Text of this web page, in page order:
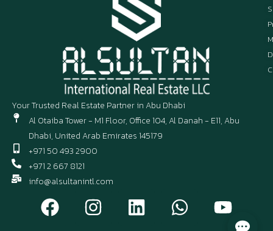
Your Trusted Real Estate Partner in Abu Dhabi
Al Otaiba Tower - M1 Floor, Office 104, Al Danah - E11, Abu
Dhabi, United Arab Emirates 145179
+971 50 493 2900
+971 2 667 8121
info@alsultanintl.com